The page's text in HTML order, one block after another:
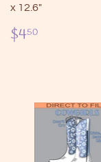
x 12.6"
Regular
price
$450